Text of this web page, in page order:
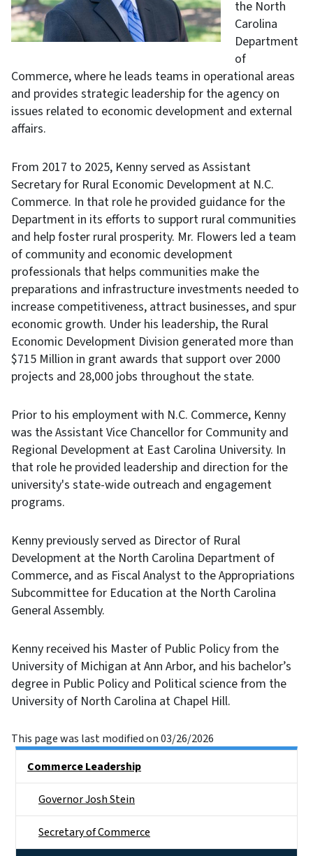
the North
Carolina
Department
of
Commerce, where he leads teams in operational areas
and provides strategic leadership for the agency on
issues related to economic development and external
affairs.
From 2017 to 2025, Kenny served as Assistant
Secretary for Rural Economic Development at N.C.
Commerce. In that role he provided guidance for the
Department in its efforts to support rural communities
and help foster rural prosperity. Mr. Flowers led a team
of community and economic development
professionals that helps communities make the
preparations and infrastructure investments needed to
increase competitiveness, attract businesses, and spur
economic growth. Under his leadership, the Rural
Economic Development Division generated more than
$715 Million in grant awards that support over 2000
projects and 28,000 jobs throughout the state.
Prior to his employment with N.C. Commerce, Kenny
was the Assistant Vice Chancellor for Community and
Regional Development at East Carolina University. In
that role he provided leadership and direction for the
university's state-wide outreach and engagement
programs.
Kenny previously served as Director of Rural
Development at the North Carolina Department of
Commerce, and as Fiscal Analyst to the Appropriations
Subcommittee for Education at the North Carolina
General Assembly.
Kenny received his Master of Public Policy from the
University of Michigan at Ann Arbor, and his bachelor’s
degree in Public Policy and Political science from the
University of North Carolina at Chapel Hill.
This page was last modified on 03/26/2026
Commerce Leadership
Governor Josh Stein
Secretary of Commerce